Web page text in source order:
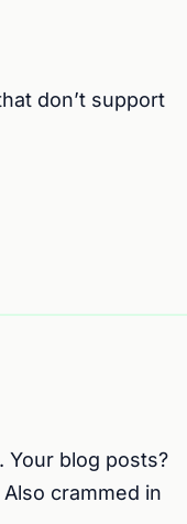
don’t support
Your blog posts?
crammed in